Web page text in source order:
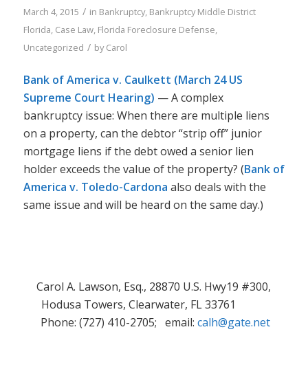
March 4, 2015 / in Bankruptcy, Bankruptcy Middle District
Florida Case Law, Florida Foreclosure Defense
Uncategorized / byCarol
Bank of America v. Caulkett (March 24 US
Supreme Court Hearing) — A complex
bankruptcy issue: When there are multiple liens
on a property, can the debtor “strip off” junior
mortgage liens if the debt owed a senior lien
holder exceeds the value of the property? (Bank of
America v. Toledo-Cardona also deals with the
same issue and will be heard on the same day.)
Carol A. Lawson, Esq., 28870 U.S. Hwy19 #300,
Hodusa Towers, Clearwater, FL 33761
Phone: (727) 410-2705; email: calh@gate.net